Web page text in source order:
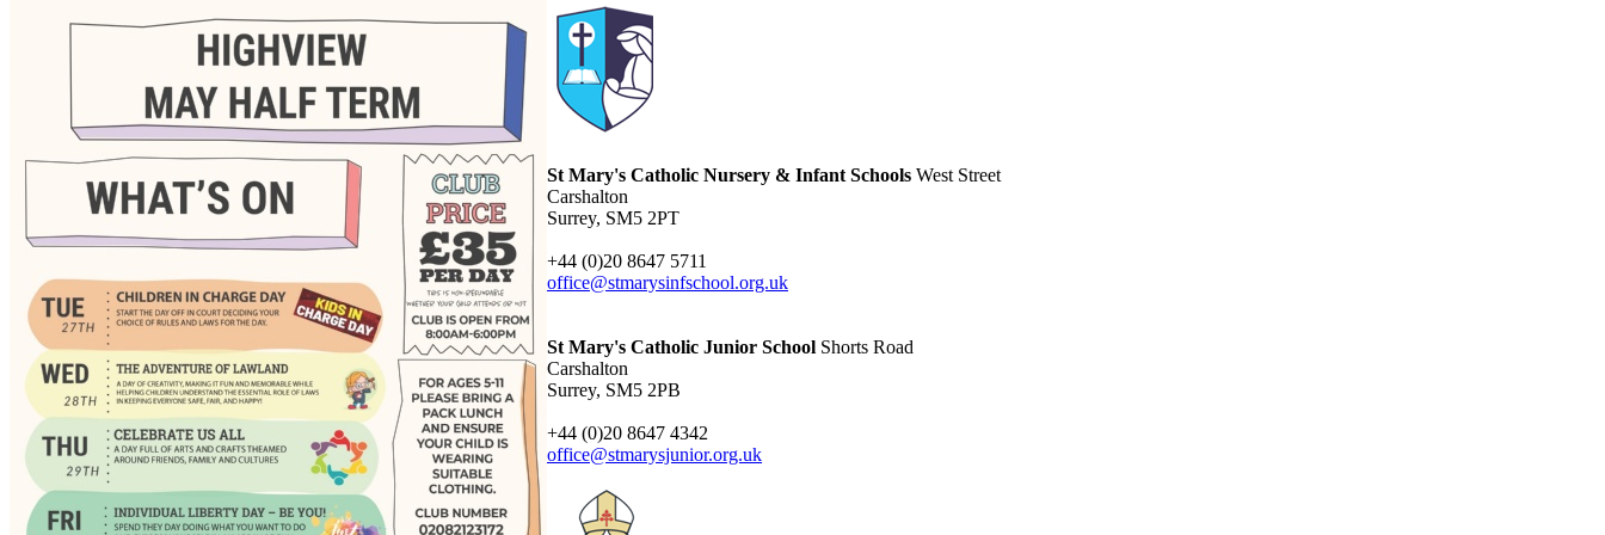
St Mary's Catholic Nursery & Infant Schools West Street
Carshalton
Surrey, SM5 2PT
+44 (0)20 8647 5711
office@stmarysinfschool.org.uk
St Mary's Catholic Junior School Shorts Road
Carshalton
Surrey, SM5 2PB
+44 (0)20 8647 4342
office@stmarysjunior.org.uk